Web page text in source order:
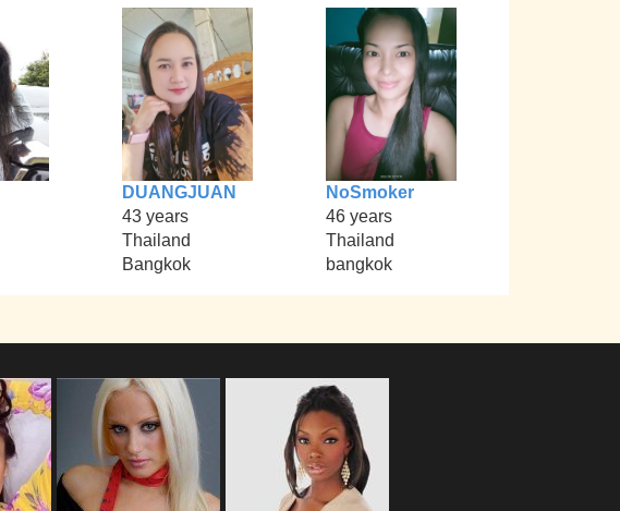
DUANGJUAN
43 years
Thailand
Bangkok
NoSmoker
46 years
Thailand
bangkok